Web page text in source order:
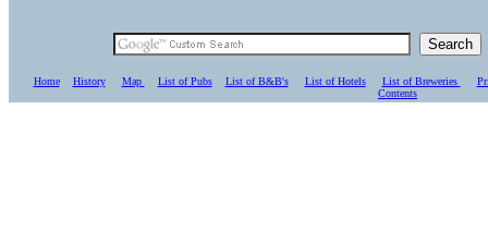
Home History Map List of Pubs List of B&B's List of Hotels List of Breweries
Contents